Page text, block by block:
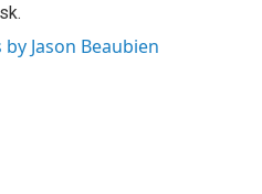
Jason Beaubien